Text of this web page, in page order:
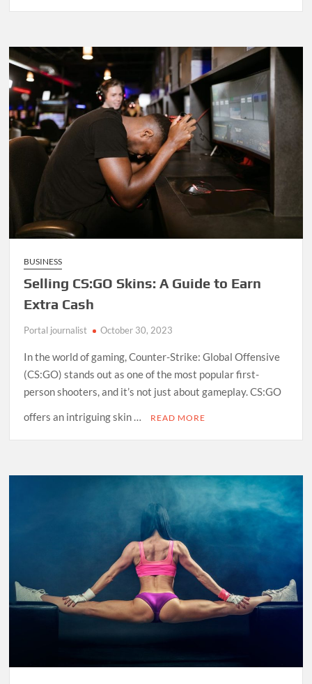
BUSINESS
Selling CS:GO Skins: A Guide to Earn
Extra Cash
Portal journalist October 30, 2023
In the world of gaming, Counter-Strike: Global Offensive
(CS:GO) stands out as one of the most popular first-
person shooters, and it’s not just about gameplay. CS:GO
offers an intriguing skin …
READ MORE